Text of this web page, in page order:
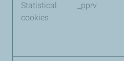
Statistical
cookies
_pprv